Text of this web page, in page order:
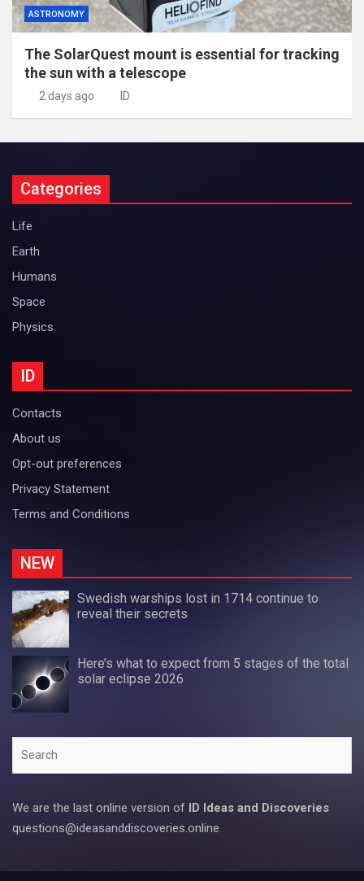
ASTRONOMY
The SolarQuest mount is essential for tracking
the sun with a telescope
2 days ago ID
Categories
Life
Earth
Humans
Space
Physics
ID
Contacts
About us
Opt-out preferences
Privacy Statement
Terms and Conditions
NEW
Swedish warships lost in 1714 continue to
reveal their secrets
Here’s what to expect from 5 stages of the total
solar eclipse 2026
We are the last online version of ID Ideas and Discoveries
questions@ideasanddiscoveries.online